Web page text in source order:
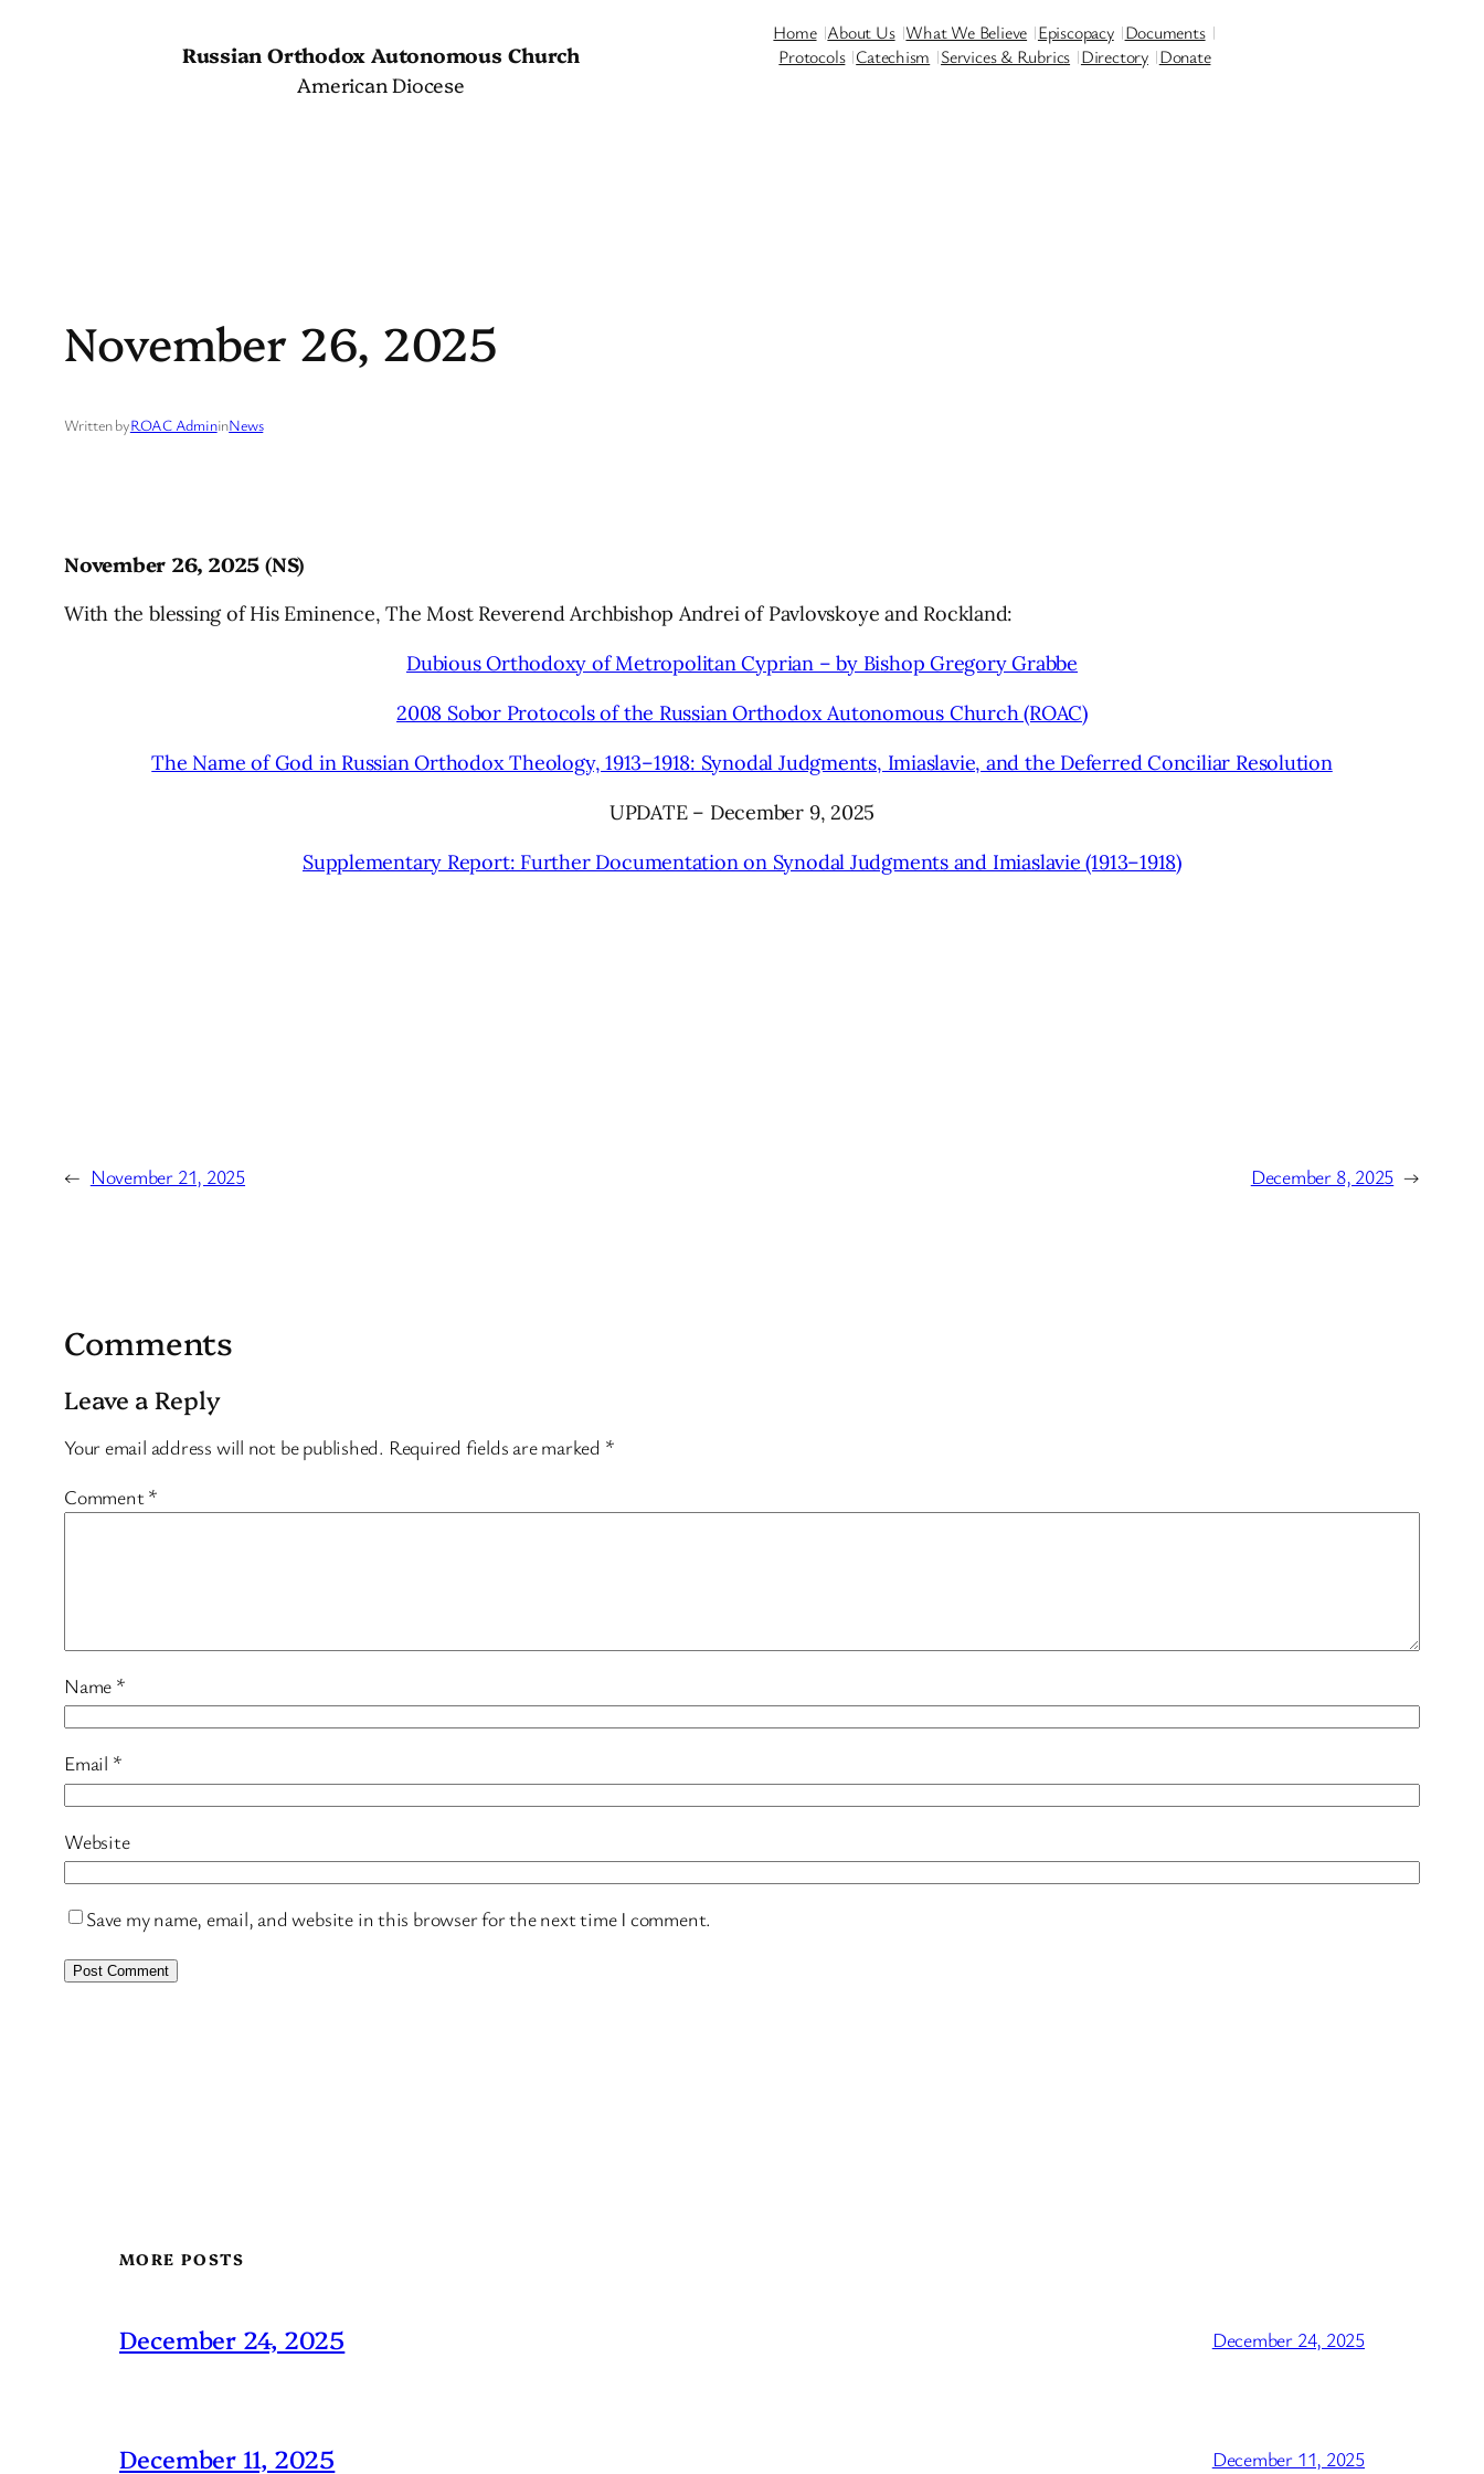
Russian Orthodox Autonomous Church
American Diocese
Home About Us What We Believe Episcopacy Documents
Protocols Catechism Services & Rubrics Directory Donate
November 26, 2025
Written byROAC AdmininNews
November 26, 2025 (NS)
With the blessing of His Eminence, The Most Reverend Archbishop Andrei of Pavlovskoye and Rockland:
Dubious Orthodoxy of Metropolitan Cyprian – by Bishop Gregory Grabbe
2008 Sobor Protocols of the Russian Orthodox Autonomous Church (ROAC)
The Name of God in Russian Orthodox Theology, 1913–1918: Synodal Judgments, Imiaslavie, and the Deferred Conciliar Resolution
UPDATE – December 9, 2025
Supplementary Report: Further Documentation on Synodal Judgments and Imiaslavie (1913–1918)
← November 21, 2025 December 8, 2025 →
Comments
Leave a Reply
Your email address will not be published. Required fields are marked *
Comment *
Name *
Email *
Website
Save my name, email, and website in this browser for the next time I comment.
MORE POSTS
December 24, 2025 December 24, 2025
December 11, 2025 December 11, 2025